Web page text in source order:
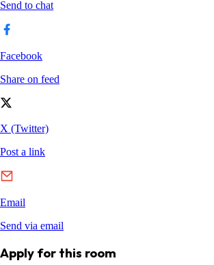
Apply for this room